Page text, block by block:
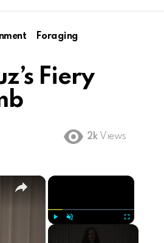
Foraging
Fiery
2k Views
×
Unmute Fullscreen
×